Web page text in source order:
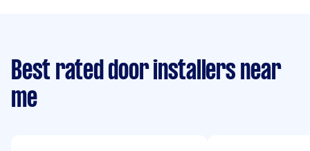
Best rated door installers near
me